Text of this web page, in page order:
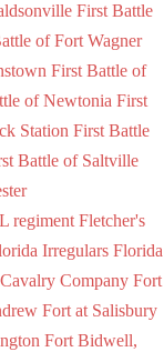
First Battle
of Fort Wagner
First Battle of
of Newtonia First
Station First Battle
Battle of Saltville
regiment Fletcher's
Irregulars Florida
Company Fort
Fort at Salisbury
Fort Bidwell,